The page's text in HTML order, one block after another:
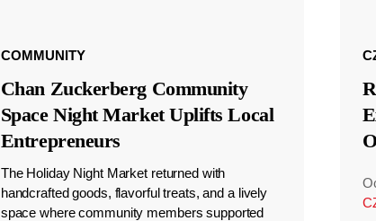
COMMUNITY
Chan Zuckerberg Community
Space Night Market Uplifts Local
Entrepreneurs
The Holiday Night Market returned with
handcrafted goods, flavorful treats, and a lively
space where community members supported